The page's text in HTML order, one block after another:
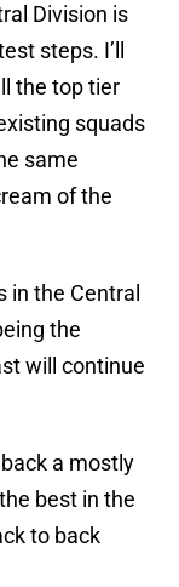
Division is
steps. I’ll
the top tier
squads
same
of the
in the Central
the
will continue
a mostly
best in the
to back